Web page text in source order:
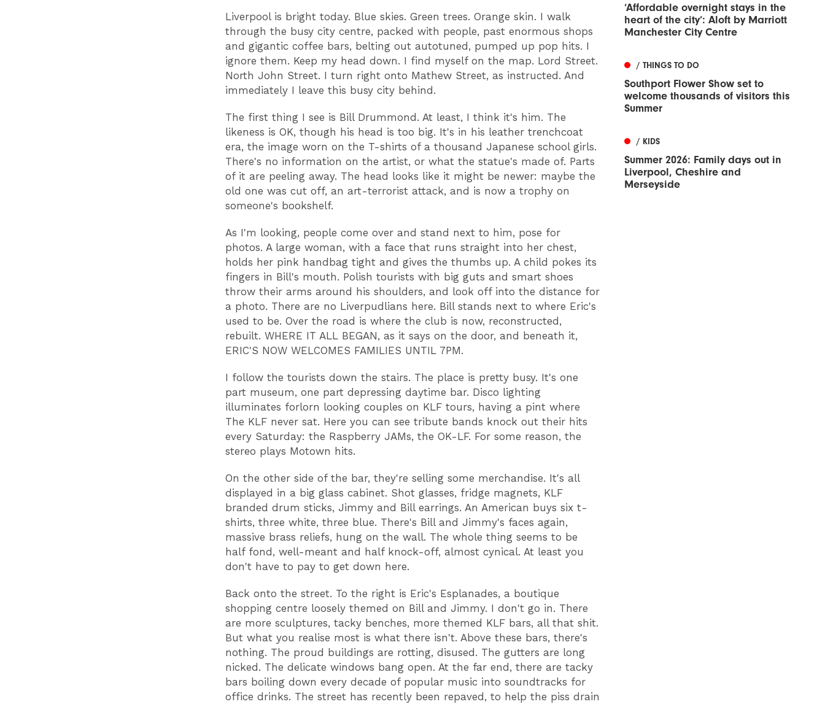
Liverpool is bright today. Blue skies. Green trees. Orange skin. I walk
through the busy city centre, packed with people, past enormous shops
and gigantic coffee bars, belting out autotuned, pumped up pop hits. I
ignore them. Keep my head down. I find myself on the map. Lord Street.
North John Street. I turn right onto Mathew Street, as instructed. And
immediately I leave this busy city behind.
The first thing I see is Bill Drummond. At least, I think it's him. The
likeness is OK, though his head is too big. It's in his leather trenchcoat
era, the image worn on the T-shirts of a thousand Japanese school girls.
There's no information on the artist, or what the statue's made of. Parts
of it are peeling away. The head looks like it might be newer: maybe the
old one was cut off, an art-terrorist attack, and is now a trophy on
someone's bookshelf.
As I'm looking, people come over and stand next to him, pose for
photos. A large woman, with a face that runs straight into her chest,
holds her pink handbag tight and gives the thumbs up. A child pokes its
fingers in Bill's mouth. Polish tourists with big guts and smart shoes
throw their arms around his shoulders, and look off into the distance for
a photo. There are no Liverpudlians here. Bill stands next to where Eric's
used to be. Over the road is where the club is now, reconstructed,
rebuilt. WHERE IT ALL BEGAN, as it says on the door, and beneath it,
ERIC'S NOW WELCOMES FAMILIES UNTIL 7PM.
I follow the tourists down the stairs. The place is pretty busy. It's one
part museum, one part depressing daytime bar. Disco lighting
illuminates forlorn looking couples on KLF tours, having a pint where
The KLF never sat. Here you can see tribute bands knock out their hits
every Saturday: the Raspberry JAMs, the OK-LF. For some reason, the
stereo plays Motown hits.
On the other side of the bar, they're selling some merchandise. It's all
displayed in a big glass cabinet. Shot glasses, fridge magnets, KLF
branded drum sticks, Jimmy and Bill earrings. An American buys six t-
shirts, three white, three blue. There's Bill and Jimmy's faces again,
massive brass reliefs, hung on the wall. The whole thing seems to be
half fond, well-meant and half knock-off, almost cynical. At least you
don't have to pay to get down here.
Back onto the street. To the right is Eric's Esplanades, a boutique
shopping centre loosely themed on Bill and Jimmy. I don't go in. There
are more sculptures, tacky benches, more themed KLF bars, all that shit.
But what you realise most is what there isn't. Above these bars, there's
nothing. The proud buildings are rotting, disused. The gutters are long
nicked. The delicate windows bang open. At the far end, there are tacky
bars boiling down every decade of popular music into soundtracks for
office drinks. The street has recently been repaved, to help the piss drain
‘Affordable overnight stays in the
heart of the city’: Aloft by Marriott
Manchester City Centre
/ THINGS TO DO
Southport Flower Show set to
welcome thousands of visitors this
Summer
/ KIDS
Summer 2026: Family days out in
Liverpool, Cheshire and
Merseyside